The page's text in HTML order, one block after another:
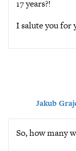
17 years?!
I salute you for
Jakub
So, how many